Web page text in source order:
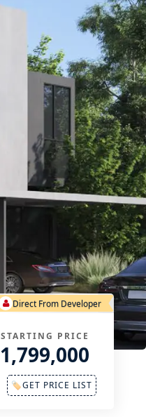
Direct From Developer
STARTING PRICE
1,799,000
🏷GET PRICE LIST